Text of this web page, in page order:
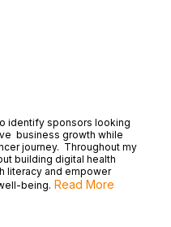
identify sponsors looking
business growth while
journey. Throughout my
building digital health
literacy and empower
being. Read More